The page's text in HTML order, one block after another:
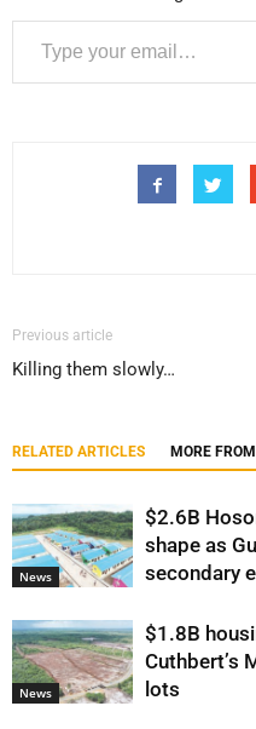
Type your email…
Previous article
Killing them slowly…
RELATED ARTICLES MORE
News
$2.6B
shape as
secondary
News
$1.8B
Cuthbert’s
lots